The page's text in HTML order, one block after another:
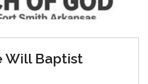
Will Baptist